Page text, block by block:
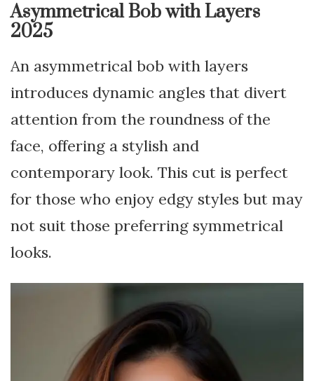
Asymmetrical Bob with Layers
2025
An asymmetrical bob with layers
introduces dynamic angles that divert
attention from the roundness of the
face, offering a stylish and
contemporary look. This cut is perfect
for those who enjoy edgy styles but may
not suit those preferring symmetrical
looks.